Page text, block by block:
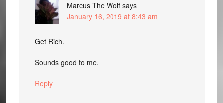
Marcus The Wolf says
January 16, 2019 at 8:43 am
Get Rich.
Sounds good to me.
Reply